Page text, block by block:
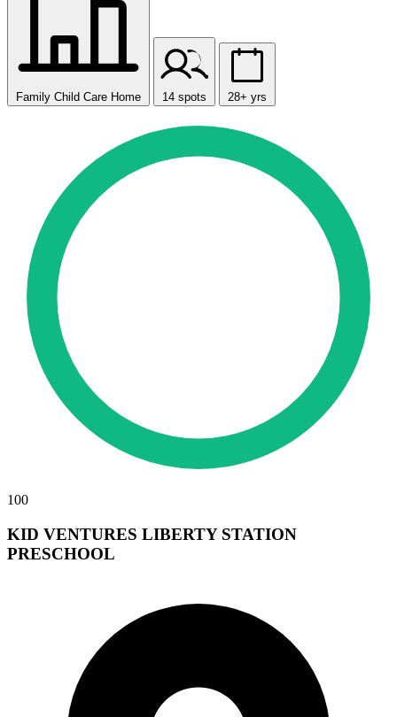
Family Child Care Home 14 spots 28+ yrs
100
KID VENTURES LIBERTY STATION
PRESCHOOL